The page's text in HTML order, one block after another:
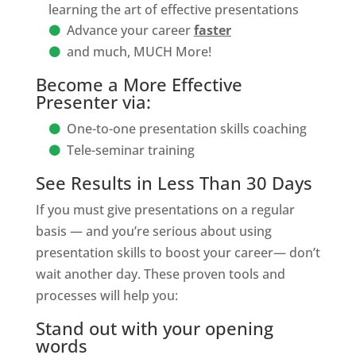
learning the art of effective presentations
Advance your careerfaster
and much, MUCH More!
Become a More Effective
Presenter via:
One-to-one presentation skills coaching
Tele-seminar training
See Results in Less Than 30 Days
If you must give presentations on a regular
basis — and you’re serious about using
presentation skills to boost your career— don’t
wait another day. These proven tools and
processes will help you:
Stand out with your opening
words